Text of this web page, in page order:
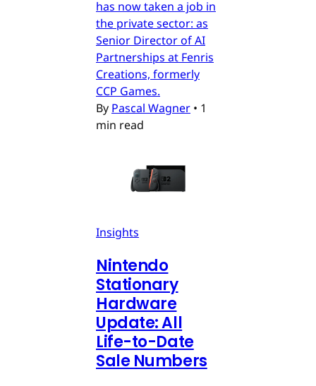
has now taken a job in
the private sector: as
Senior Director of AI
Partnerships at Fenris
Creations, formerly
CCP Games.
By Pascal Wagner • 1
min read
Insights
Nintendo
Stationary
Hardware
Update: All
Life-to-Date
Sale Numbers